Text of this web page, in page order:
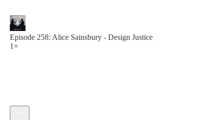
Episode 258: Alice Sainsbury - Design Justice
1×